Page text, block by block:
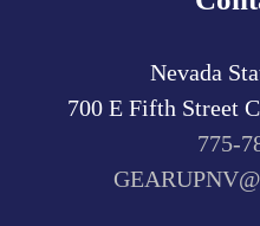
Nevada
700 E Fifth Street
775-